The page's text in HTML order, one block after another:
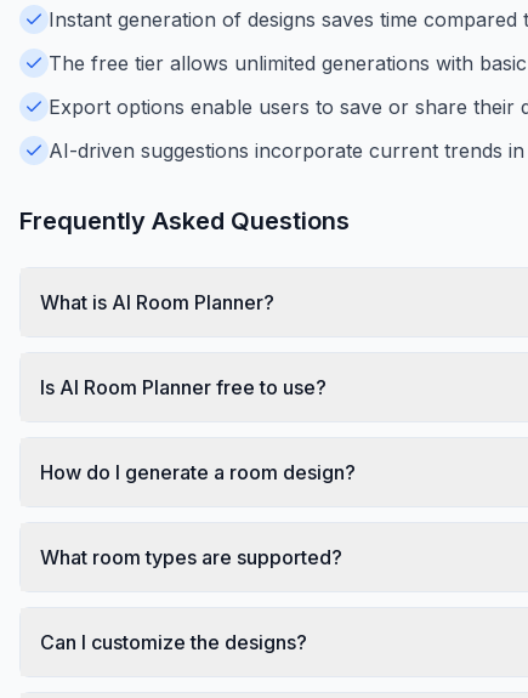
Instant generation of designs saves time
The free tier allows unlimited generations with
Export options enable users to save or share
AI-driven suggestions incorporate current trends
Frequently Asked Questions
What is AI Room Planner?
Is AI Room Planner free to use?
How do I generate a room design?
What room types are supported?
Can I customize the designs?